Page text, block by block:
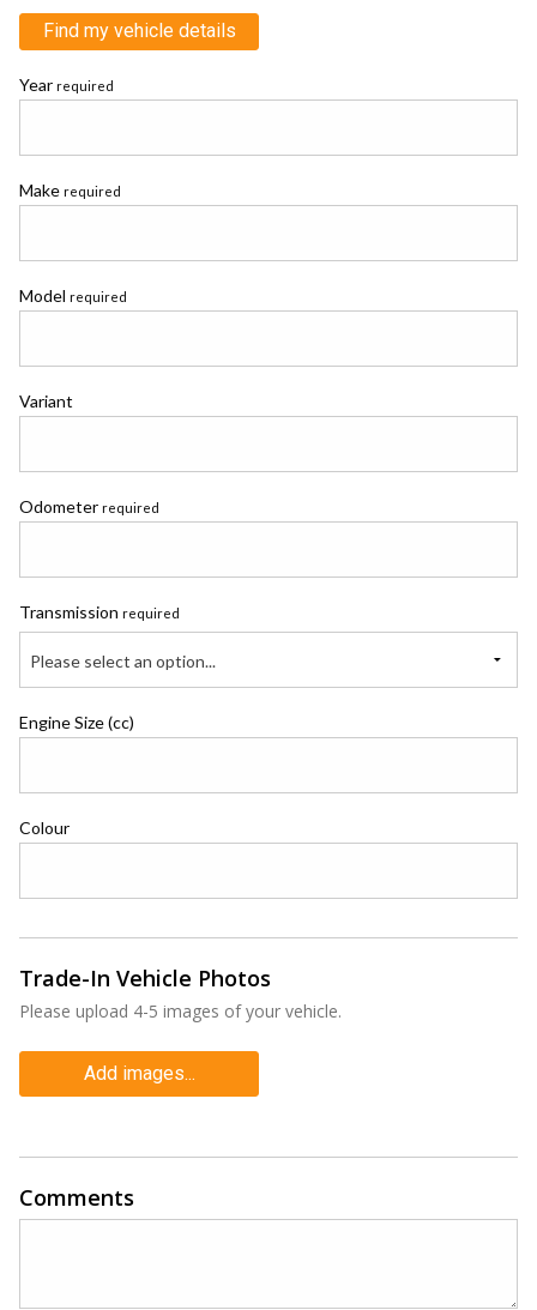
Find my vehicle details
Year required
Make required
Model required
Variant
Odometer required
Transmission required
Please select an option...
Engine Size (cc)
Colour
Trade-In Vehicle Photos
Please upload 4-5 images of your vehicle.
Add images...
Comments